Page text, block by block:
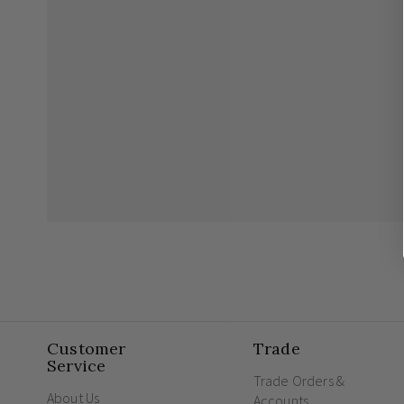
Customer
Service
About Us
Trade
Trade Orders &
Accounts